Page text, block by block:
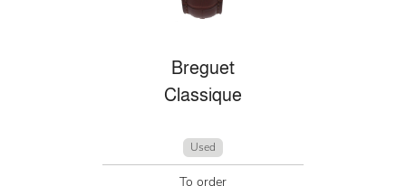
Breguet
Classique
Used
To order